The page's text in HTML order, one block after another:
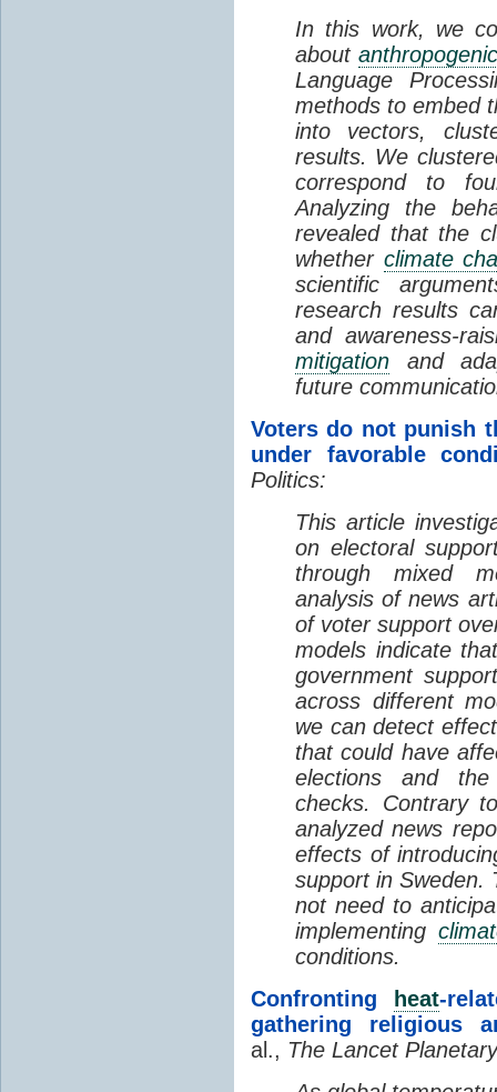
In this work, we
about
Language
methods to embed
into vectors,
results. We
correspond to
Analyzing the
revealed that the
whether climate
scientific
research results
and awareness-
mitigation and
future
Voters do not punish
under favorable
Politics:
This article
on electoral
through mixed
analysis of news
of voter support
models indicate
government
across different
we can detect
that could have
elections and the
checks. Contrary
analyzed news
effects of
support in Sweden.
not need to
implementing
conditions.
Confronting
heat-
gathering religious
al., The Lancet